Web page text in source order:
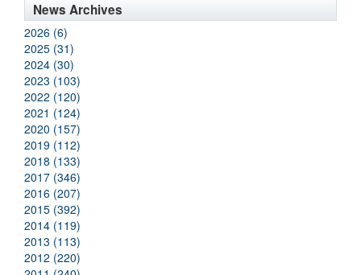
News Archives
2026 (6)
2025 (31)
2024 (30)
2023 (103)
2022 (120)
2021 (124)
2020 (157)
2019 (112)
2018 (133)
2017 (346)
2016 (207)
2015 (392)
2014 (119)
2013 (113)
2012 (220)